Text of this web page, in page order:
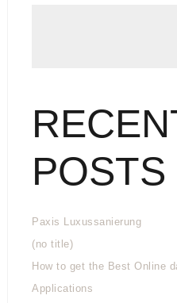
POSTS
Paxis Luxussanierung
(no title)
How to get the Best Online
Applications